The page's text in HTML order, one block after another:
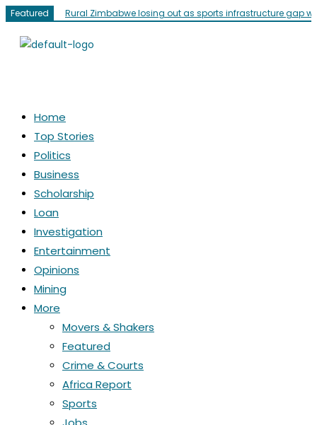
Featured Rural Zimbabwe losing out as sports infrastructure gap
Home
Top Stories
Politics
Business
Scholarship
Loan
Investigation
Entertainment
Opinions
Mining
More
Movers & Shakers
Featured
Crime & Courts
Africa Report
Sports